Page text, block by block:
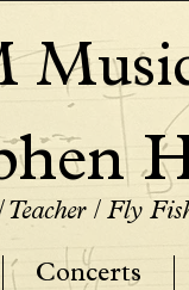
Teacher / Fly
Concerts